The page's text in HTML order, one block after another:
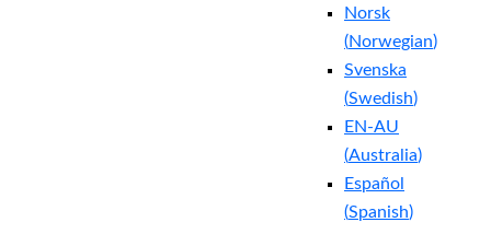
Norsk
(Norwegian)
Svenska
(Swedish)
EN-AU
(Australia)
Español
(Spanish)